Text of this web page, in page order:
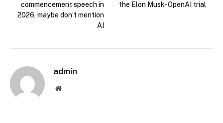
commencement speech in
2026, maybe don’t mention
AI
the Elon Musk-OpenAI trial
admin
Website